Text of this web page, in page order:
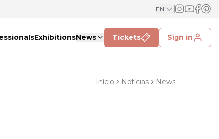
EN
ExhibitionsNews Tickets Sign in
Início Notícias News